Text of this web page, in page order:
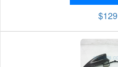
$129